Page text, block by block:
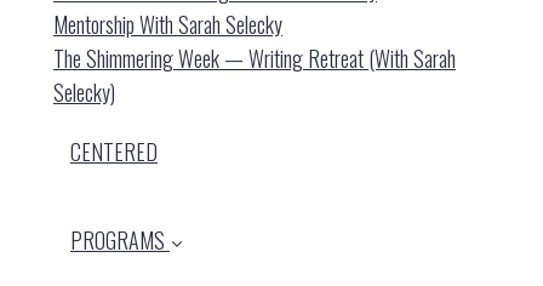
Mentorship With Sarah Selecky
The Shimmering Week — Writing Retreat (with Sarah
Selecky)
CENTERED
PROGRAMS